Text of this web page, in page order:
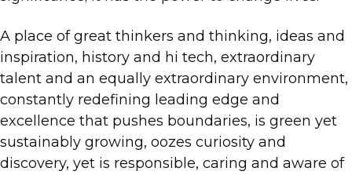
A place of great thinkers and thinking, ideas and
inspiration, history and hi tech, extraordinary
talent and an equally extraordinary environment,
constantly redefining leading edge and
excellence that pushes boundaries, is green yet
sustainably growing, oozes curiosity and
discovery, yet is responsible, caring and aware of